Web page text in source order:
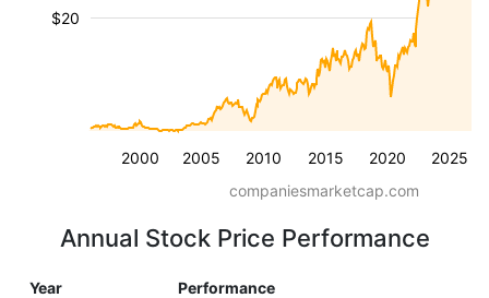
2000 2005 2010 2015 2020 2025
$20
companiesmarketcap.com
Annual Stock Price Performance
Year Performance